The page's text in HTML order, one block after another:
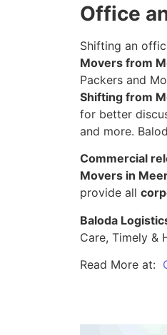
Office
Shifting an
Movers from
Packers and
Shifting from
for better
and more.
Commercial
Movers in
provide all
Baloda
Care, Timely &
Read More at: